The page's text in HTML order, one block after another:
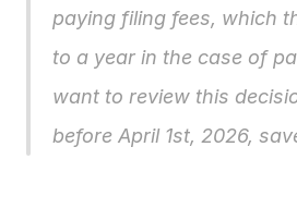
paying filing fees, which
to a year in the case of
want to review this
before April 1st, 2026,